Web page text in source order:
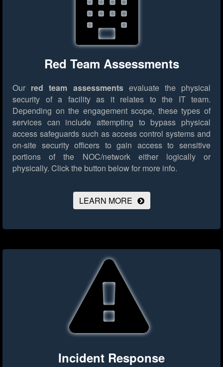
Red Team Assessments
Our red team assessmentsevaluate the physical
security of a facility as it relates to the IT team.
Depending on the engagement scope, these types of
services can include attempting to bypass physical
access safeguards such as access control systems and
on-site security officers to gain access to sensitive
portions of the NOC/network either logically or
physically. Click the button below for more info.
LEARN MORE
Incident Response